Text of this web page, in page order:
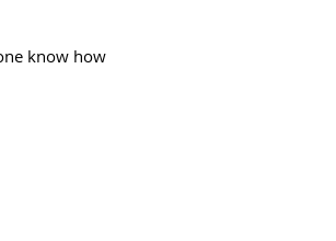
know how